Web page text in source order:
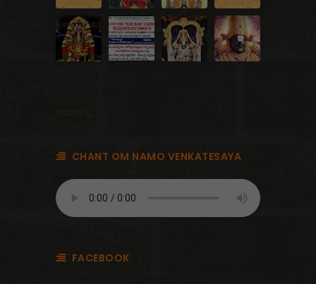
Loading...
CHANT OM NAMO VENKATESAYA
FACEBOOK